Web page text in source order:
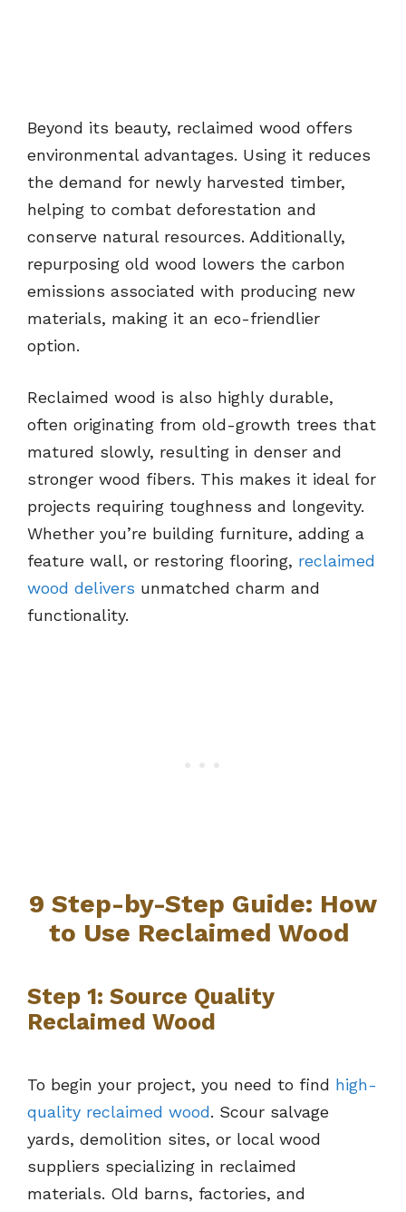
Beyond its beauty, reclaimed wood offers
environmental advantages. Using it reduces
the demand for newly harvested timber,
helping to combat deforestation and
conserve natural resources. Additionally,
repurposing old wood lowers the carbon
emissions associated with producing new
materials, making it an eco-friendlier
option.
Reclaimed wood is also highly durable,
often originating from old-growth trees that
matured slowly, resulting in denser and
stronger wood fibers. This makes it ideal for
projects requiring toughness and longevity.
Whether you’re building furniture, adding a
feature wall, or restoring flooring, reclaimed
wood delivers unmatched charm and
functionality.
9 Step-by-Step Guide: How
to Use Reclaimed Wood
Step 1: Source Quality
Reclaimed Wood
To begin your project, you need to find high-
quality reclaimed wood. Scour salvage
yards, demolition sites, or local wood
suppliers specializing in reclaimed
materials. Old barns, factories, and